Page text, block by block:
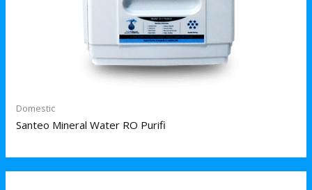
Domestic
Santeo Mineral Water RO Purifi